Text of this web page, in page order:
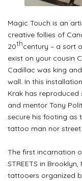
Magic Touch is an
creative follies of
20thcentury – a sort
exist on your cousin
Cadillac was king
wall. In this
Krak has reproduced
and mentor Tony
secure his footing as
tattoo man nor
The first incarnation
STREETS in
tattooers organized